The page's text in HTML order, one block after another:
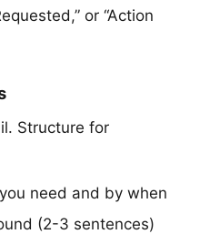
or “Action
Structure for
need and by when
(2-3 sentences)